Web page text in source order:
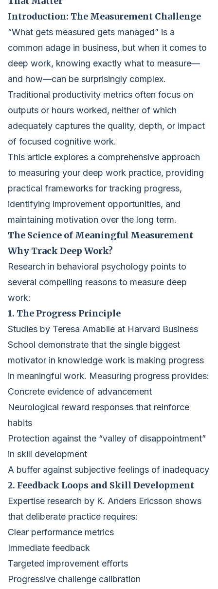
Introduction: The Measurement Challenge
“What gets measured gets managed” is a
common adage in business, but when it comes to
deep work, knowing exactly what to measure—
and how—can be surprisingly complex.
Traditional productivity metrics often focus on
outputs or hours worked, neither of which
adequately captures the quality, depth, or impact
of focused cognitive work.
This article explores a comprehensive approach
to measuring your deep work practice, providing
practical frameworks for tracking progress,
identifying improvement opportunities, and
maintaining motivation over the long term.
The Science of Meaningful Measurement
Why Track Deep Work?
Research in behavioral psychology points to
several compelling reasons to measure deep
work:
1. The Progress Principle
Studies by Teresa Amabile at Harvard Business
School demonstrate that the single biggest
motivator in knowledge work is making progress
in meaningful work. Measuring progress provides:
Concrete evidence of advancement
Neurological reward responses that reinforce
habits
Protection against the “valley of disappointment”
in skill development
A buffer against subjective feelings of inadequacy
2. Feedback Loops and Skill Development
Expertise research by K. Anders Ericsson shows
that deliberate practice requires:
Clear performance metrics
Immediate feedback
Targeted improvement efforts
Progressive challenge calibration